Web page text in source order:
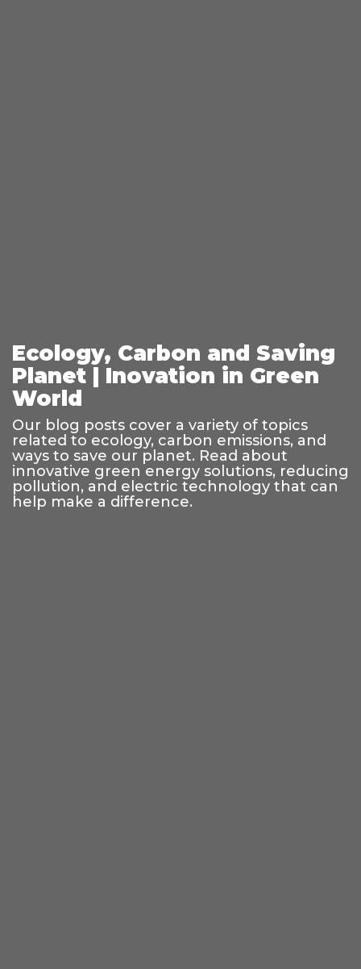
Ecology, Carbon and Saving
Planet | Inovation in Green
World
Our blog posts cover a variety of topics
related to ecology, carbon emissions, and
ways to save our planet. Read about
innovative green energy solutions, reducing
pollution, and electric technology that can
help make a difference.